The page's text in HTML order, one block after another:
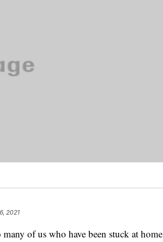
2021
of us who have been stuck at home